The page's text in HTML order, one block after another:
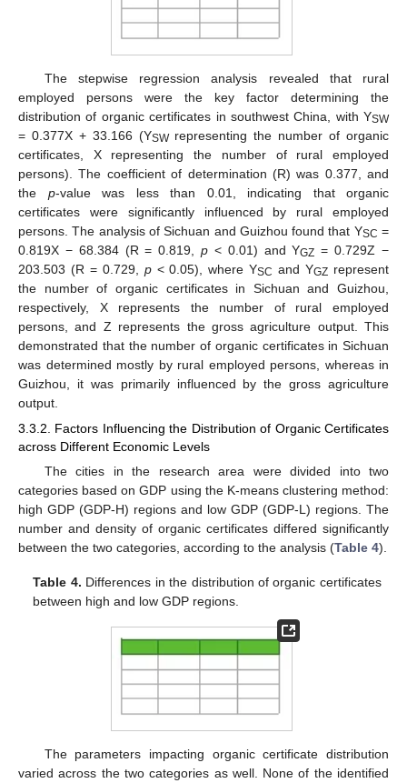
The stepwise regression analysis revealed that rural
employed persons were the key factor determining the
distribution of organic certificates in southwest China, with YSW
= 0.377X + 33.166 (YSWrepresenting the number of organic
certificates, X representing the number of rural employed
persons). The coefficient of determination (R) was 0.377, and
the p-value was less than 0.01, indicating that organic
certificates were significantly influenced by rural employed
persons. The analysis of Sichuan and Guizhou found that YSC =
0.819X − 68.384 (R = 0.819,p < 0.01) and YGZ = 0.729Z −
203.503 (R = 0.729, p< 0.05), where YSC and YGZ represent
the number of organic certificates in Sichuan and Guizhou,
respectively, X represents the number of rural employed
persons, and Z represents the gross agriculture output. This
demonstrated that the number of organic certificates in Sichuan
was determined mostly by rural employed persons, whereas in
Guizhou, it was primarily influenced by the gross agriculture
output.
3.3.2. Factors Influencing the Distribution of Organic Certificates
across Different Economic Levels
The cities in the research area were divided into two
categories based on GDP using the K-means clustering method:
high GDP (GDP-H) regions and low GDP (GDP-L) regions. The
number and density of organic certificates differed significantly
between the two categories, according to the analysis (Table 4).
Table 4. Differences in the distribution of organic certificates
between high and low GDP regions.
The parameters impacting organic certificate distribution
varied across the two categories as well. None of the identified